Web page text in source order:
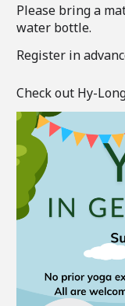
Please bring a
water bottle.
Register in
Check out Hy-